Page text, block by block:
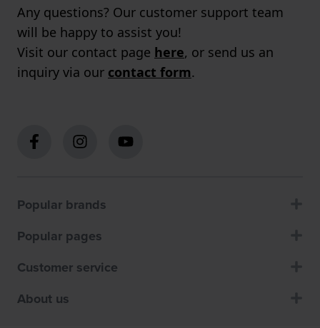
Any questions? Our customer support team
will be happy to assist you!
Visit our contact page here, or send us an
inquiry via our contact form.
Popular brands
Popular pages
Customer service
About us